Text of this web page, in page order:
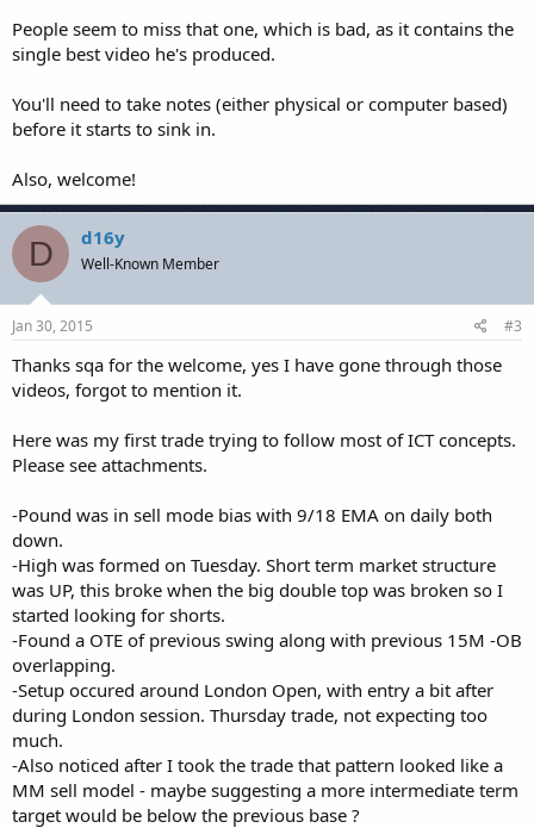
People seem to miss that one, which is bad, as it contains the
single best video he's produced.
You'll need to take notes (either physical or computer based)
before it starts to sink in.
Also, welcome!
D d16y
Well-Known Member
Jan 30, 2015 #3
Thanks sqa for the welcome, yes I have gone through those
videos, forgot to mention it.
Here was my first trade trying to follow most of ICT concepts.
Please see attachments.
-Pound was in sell mode bias with 9/18 EMA on daily both
down.
-High was formed on Tuesday. Short term market structure
was UP, this broke when the big double top was broken so I
started looking for shorts.
-Found a OTE of previous swing along with previous 15M -OB
overlapping.
-Setup occured around London Open, with entry a bit after
during London session. Thursday trade, not expecting too
much.
-Also noticed after I took the trade that pattern looked like a
MM sell model - maybe suggesting a more intermediate term
target would be below the previous base ?